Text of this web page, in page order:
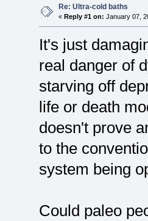
Re: Ultra-cold baths
« Reply #1 on: January 07,
It's just
real danger of
starving off
life or death
doesn't prove
to the
system being
Could paleo